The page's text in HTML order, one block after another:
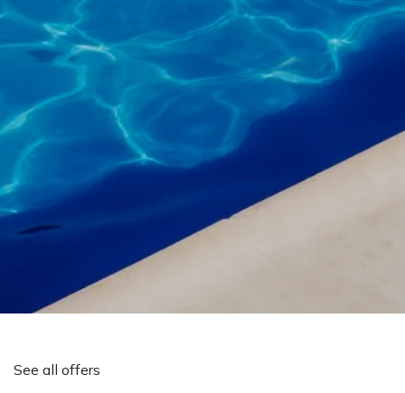
See all offers